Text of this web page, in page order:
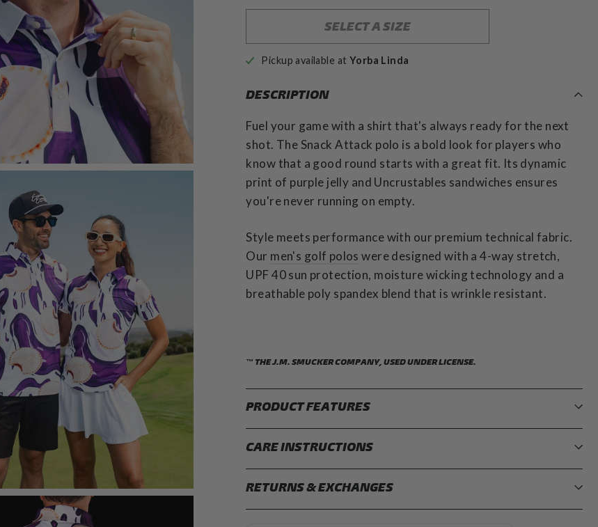
SELECT A SIZE
Pickup available at Yorba Linda
DESCRIPTION
Fuel your game with a shirt that's always ready for the next
shot. The Snack Attack polo is a bold look for players who
know that a good round starts with a great fit. Its dynamic
print of purple jelly and Uncrustables sandwiches ensures
you're never running on empty.
Style meets performance with our premium technical fabric.
Our men's golf polos were designed with a 4-way stretch,
UPF 40 sun protection, moisture wicking technology and a
breathable poly spandex blend that is wrinkle resistant.
™ THE J.M. SMUCKER COMPANY, USED UNDER LICENSE.
PRODUCT FEATURES
CARE INSTRUCTIONS
RETURNS & EXCHANGES